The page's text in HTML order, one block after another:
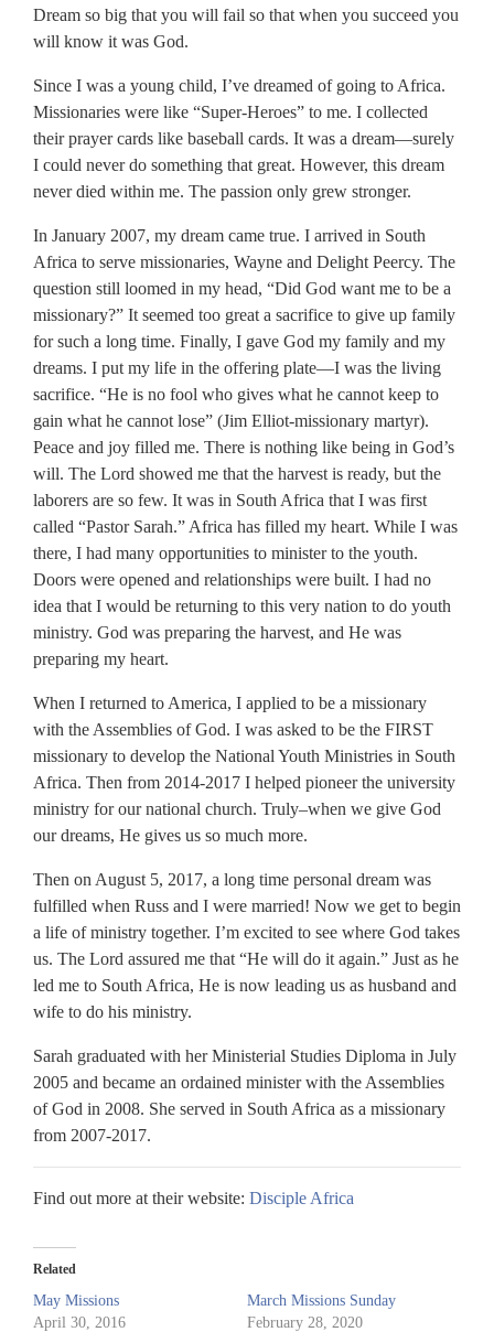
Dream so big that you will fail so that when you succeed you
will know it was God.
Since I was a young child, I’ve dreamed of going to Africa.
Missionaries were like “Super-Heroes” to me. I collected
their prayer cards like baseball cards. It was a dream—surely
I could never do something that great. However, this dream
never died within me. The passion only grew stronger.
In January 2007, my dream came true. I arrived in South
Africa to serve missionaries, Wayne and Delight Peercy. The
question still loomed in my head, “Did God want me to be a
missionary?” It seemed too great a sacrifice to give up family
for such a long time. Finally, I gave God my family and my
dreams. I put my life in the offering plate—I was the living
sacrifice. “He is no fool who gives what he cannot keep to
gain what he cannot lose” (Jim Elliot-missionary martyr).
Peace and joy filled me. There is nothing like being in God’s
will. The Lord showed me that the harvest is ready, but the
laborers are so few. It was in South Africa that I was first
called “Pastor Sarah.” Africa has filled my heart. While I was
there, I had many opportunities to minister to the youth.
Doors were opened and relationships were built. I had no
idea that I would be returning to this very nation to do youth
ministry. God was preparing the harvest, and He was
preparing my heart.
When I returned to America, I applied to be a missionary
with the Assemblies of God. I was asked to be the FIRST
missionary to develop the National Youth Ministries in South
Africa. Then from 2014-2017 I helped pioneer the university
ministry for our national church. Truly–when we give God
our dreams, He gives us so much more.
Then on August 5, 2017, a long time personal dream was
fulfilled when Russ and I were married! Now we get to begin
a life of ministry together. I’m excited to see where God takes
us. The Lord assured me that “He will do it again.” Just as he
led me to South Africa, He is now leading us as husband and
wife to do his ministry.
Sarah graduated with her Ministerial Studies Diploma in July
2005 and became an ordained minister with the Assemblies
of God in 2008. She served in South Africa as a missionary
from 2007-2017.
Find out more at their website: Disciple Africa
Related
May Missions
April 30, 2016
March Missions Sunday
February 28, 2020